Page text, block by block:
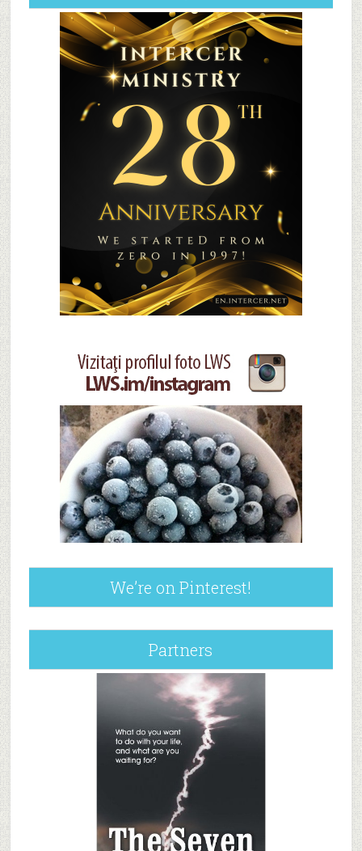
We’re on Pinterest!
Partners